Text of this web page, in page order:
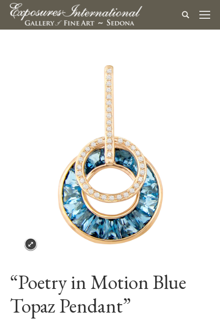
“Poetry in Motion Blue
Topaz Pendant”